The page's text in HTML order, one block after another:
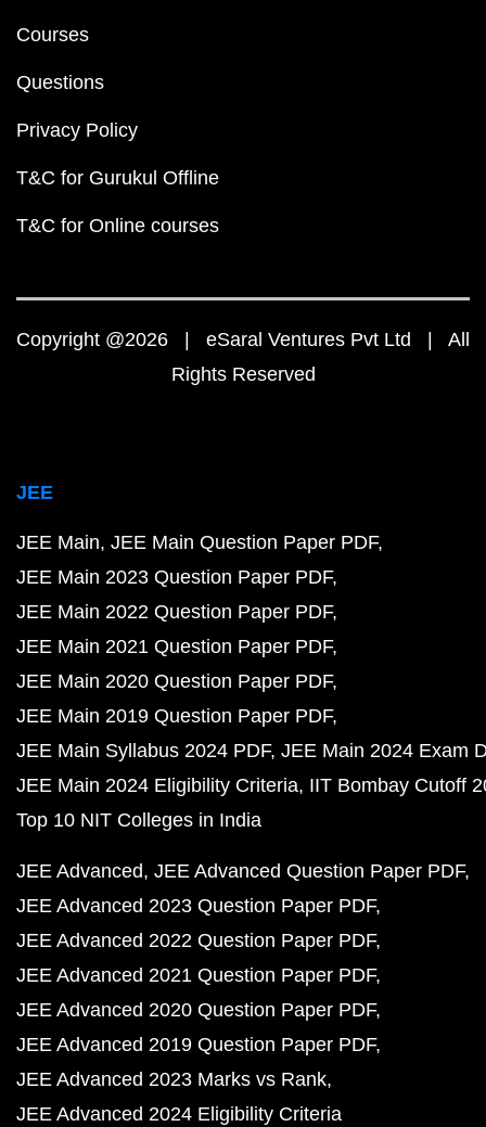
Courses
Questions
Privacy Policy
T&C for Gurukul Offline
T&C for Online courses
Copyright @2026 | eSaral Ventures Pvt Ltd | All
Rights Reserved
JEE
JEE Main JEE Main Question Paper PDF
JEE Main 2023 Question Paper PDF
JEE Main 2022 Question Paper PDF
JEE Main 2021 Question Paper PDF
JEE Main 2020 Question Paper PDF
JEE Main 2019 Question Paper PDF
JEE Main Syllabus 2024 PDF JEE Main 2024 Exam
JEE Main 2024 Eligibility Criteria IIT Bombay Cutoff
Top 10 NIT Colleges in India
JEE Advanced JEE Advanced Question Paper PDF
JEE Advanced 2023 Question Paper PDF
JEE Advanced 2022 Question Paper PDF
JEE Advanced 2021 Question Paper PDF
JEE Advanced 2020 Question Paper PDF
JEE Advanced 2019 Question Paper PDF
JEE Advanced 2023 Marks vs Rank
JEE Advanced 2024 Eligibility Criteria